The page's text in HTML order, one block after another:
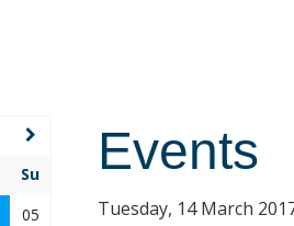
Events
Tuesday, 14 March
Su
05